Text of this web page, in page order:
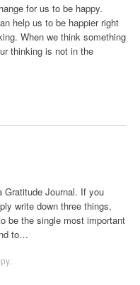
for us to be happy.
help us to be happier right
When we think something
thinking is not in the
Gratitude Journal. If you
write down three things,
be the single most important
to…
.